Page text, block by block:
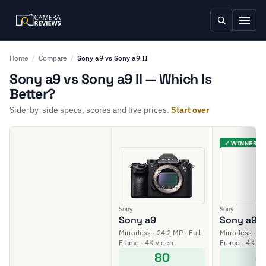
Home / Compare / Sony a9 vs Sony a9 II
Sony a9 vs Sony a9 II — Which Is
Better?
Side-by-side specs, scores and live prices. Start over
Sony
Sony a9
Mirrorless · 24.2 MP · Full
Frame · 4K video
80
✓ WINNER
Sony
Sony a9 II
Mirrorless ·
Frame · 4K